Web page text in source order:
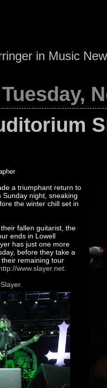
in Music
Tuesday,
a triumphant return to
Sunday night, sneaking
the winter chill set in
fallen guitarist, the
ends in Lowell
has just one more
before they take a
remaining tour
www.slayer.net